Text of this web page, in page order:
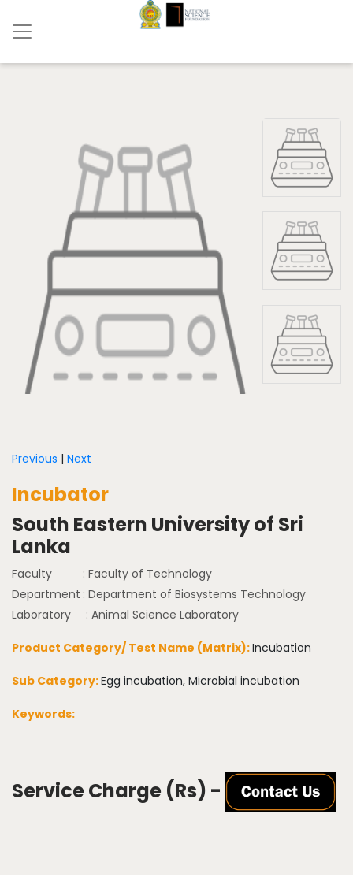
Previous | Next
Incubator
South Eastern University of Sri
Lanka
Faculty
: Faculty of Technology
Department : Department of Biosystems Technology
Laboratory
: Animal Science Laboratory
Product Category/ Test Name (Matrix):Incubation
Sub Category:Egg incubation, Microbial incubation
Keywords:
Service Charge (Rs) -